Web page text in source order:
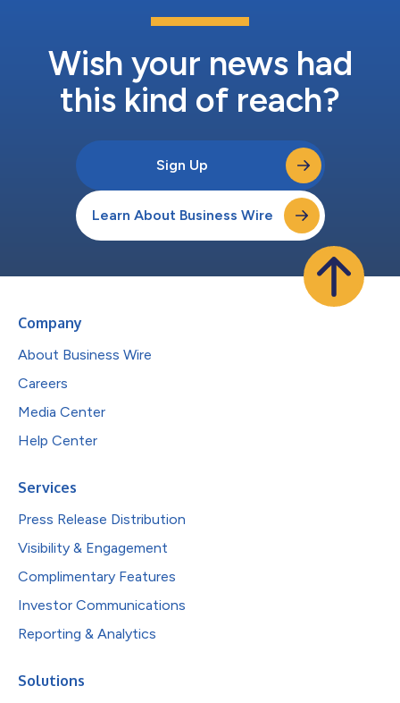
Wish your news had
this kind of reach?
Sign Up
Learn About Business Wire
Company
About Business Wire
Careers
Media Center
Help Center
Services
Press Release Distribution
Visibility & Engagement
Complimentary Features
Investor Communications
Reporting & Analytics
Solutions